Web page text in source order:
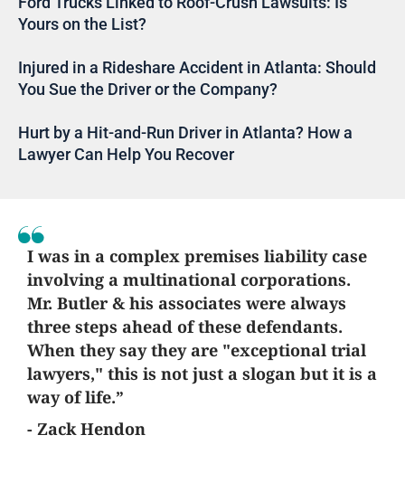
Yours on the List?
Injured in a Rideshare Accident in Atlanta: Should
You Sue the Driver or the Company?
Hurt by a Hit-and-Run Driver in Atlanta? How a
Lawyer Can Help You Recover
I was in a complex premises liability case
involving a multinational corporations.
Mr. Butler & his associates were always
three steps ahead of these defendants.
When they say they are "exceptional trial
lawyers," this is not just a slogan but it is a
way of life.”
- Zack Hendon